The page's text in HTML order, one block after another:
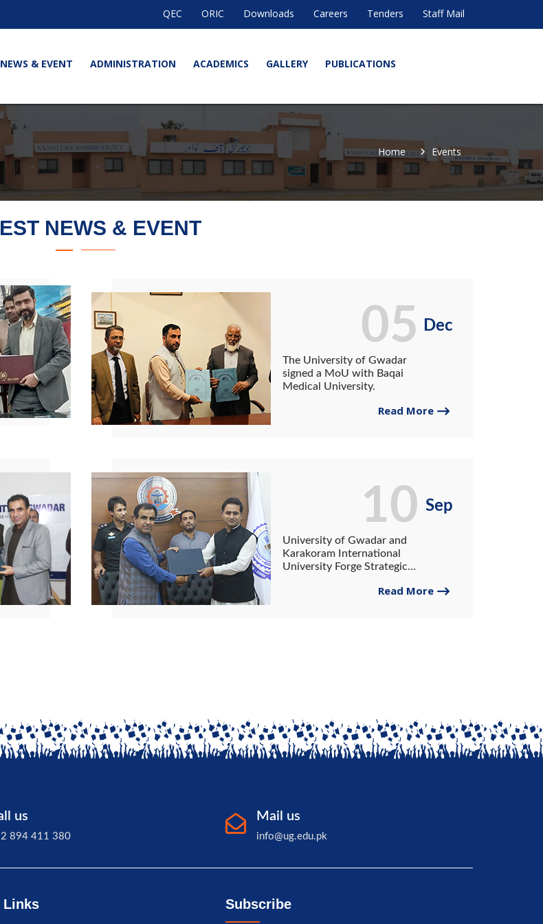
QEC ORIC Downloads Careers Tenders Staff Mail
NEWS & EVENT ADMINISTRATION ACADEMICS GALLERY PUBLICATIONS
Home Events
NEWS & EVENT
Dec
The University of Gwadar
signed a MoU with Baqai
Medical University.
Read More
05
Sep
University of Gwadar and
Karakoram International
University Forge Strategic
Read More
10
us
894 411 380
Mail us
info@ug.edu.pk
Links Subscribe